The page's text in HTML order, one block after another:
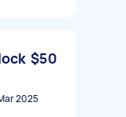
$50
2025